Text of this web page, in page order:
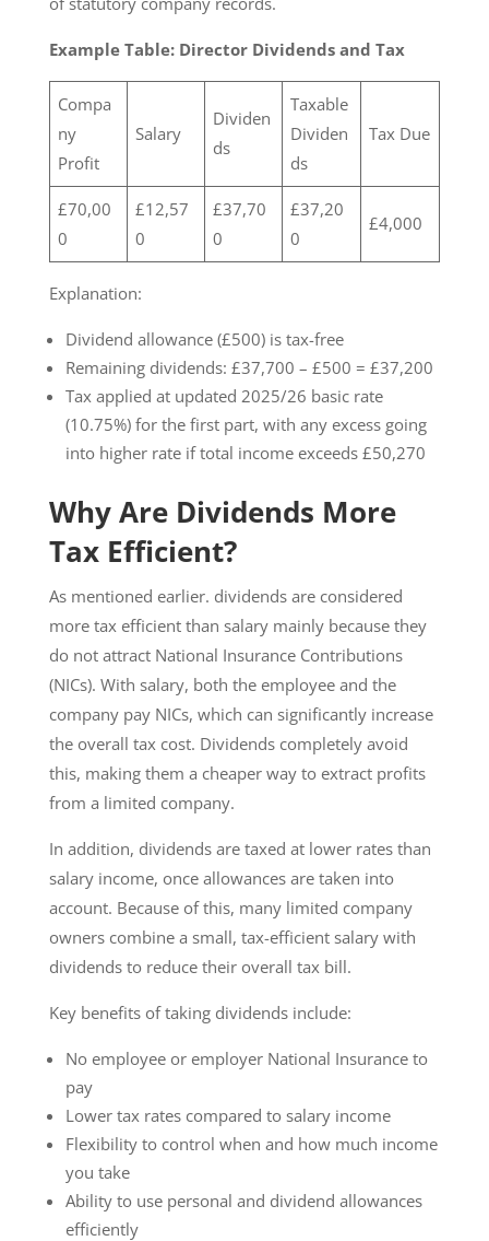
Example Table: Director Dividends and Tax
Compa
ny
Profit
Salary
Dividen
ds
Taxable
Dividen
ds
Tax Due
£70,00
0
£12,57
0
£37,70
0
£37,20
0
£4,000
Explanation:
Dividend allowance (£500) is tax-free
Remaining dividends: £37,700 – £500 = £37,200
Tax applied at updated 2025/26 basic rate
(10.75%) for the first part, with any excess going
into higher rate if total income exceeds £50,270
Why Are Dividends More
Tax Efficient?
As mentioned earlier. dividends are considered
more tax efficient than salary mainly because they
do not attract National Insurance Contributions
(NICs). With salary, both the employee and the
company pay NICs, which can significantly increase
the overall tax cost. Dividends completely avoid
this, making them a cheaper way to extract profits
from a limited company.
In addition, dividends are taxed at lower rates than
salary income, once allowances are taken into
account. Because of this, many limited company
owners combine a small, tax-efficient salary with
dividends to reduce their overall tax bill.
Key benefits of taking dividends include:
No employee or employer National Insurance to
pay
Lower tax rates compared to salary income
Flexibility to control when and how much income
you take
Ability to use personal and dividend allowances
efficiently